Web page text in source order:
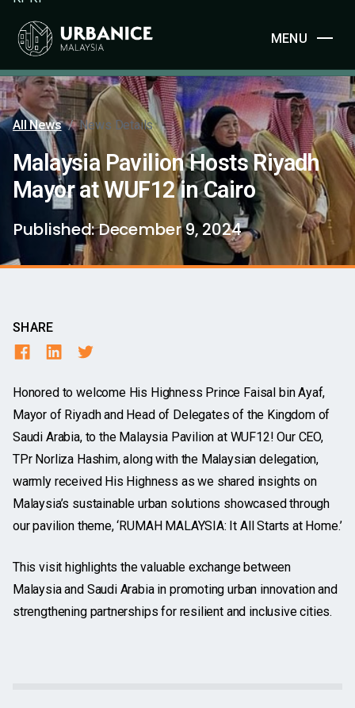
MENU
All News / News Details
Malaysia Pavilion Hosts Riyadh
Mayor at WUF12 in Cairo
Published:December 9, 2024
SHARE
Honored to welcome His Highness Prince Faisal bin Ayaf,
Mayor of Riyadh and Head of Delegates of the Kingdom of
Saudi Arabia, to the Malaysia Pavilion at WUF12! Our CEO,
TPr Norliza Hashim, along with the Malaysian delegation,
warmly received His Highness as we shared insights on
Malaysia’s sustainable urban solutions showcased through
our pavilion theme, ‘RUMAH MALAYSIA: It All Starts at Home.’
This visit highlights the valuable exchange between
Malaysia and Saudi Arabia in promoting urban innovation and
strengthening partnerships for resilient and inclusive cities.